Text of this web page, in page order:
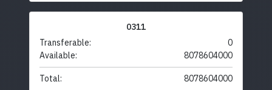
0311
Transferable:
0
Available:
8078604000
Total: 8078604000